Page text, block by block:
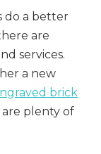
do a better
are
services.
a new
brick
plenty of